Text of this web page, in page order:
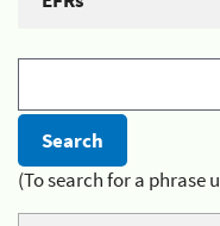
(To search for a phrase